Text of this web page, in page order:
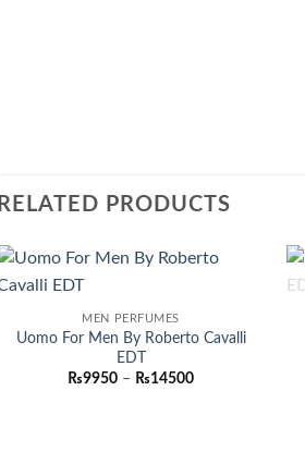
RELATED PRODUCTS
MEN PERFUMES
Uomo For Men By Roberto Cavalli
EDT
₨9950 – ₨14500Price